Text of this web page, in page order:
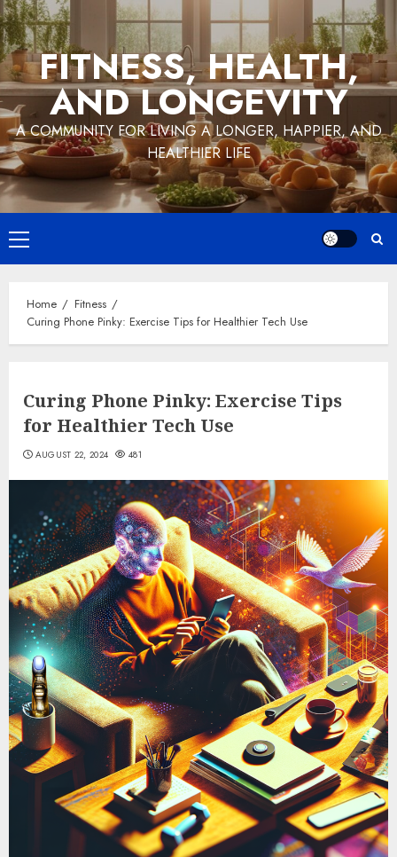
Skip
to
contentFITNESS, HEALTH,
AND LONGEVITY
A COMMUNITY FOR LIVING A LONGER, HAPPIER, AND
HEALTHIER LIFE
Primary
Menu
Home
Fitness
Curing Phone Pinky: Exercise Tips for Healthier Tech Use
Curing Phone Pinky: Exercise Tips
for Healthier Tech Use
AUGUST 22, 2024 481